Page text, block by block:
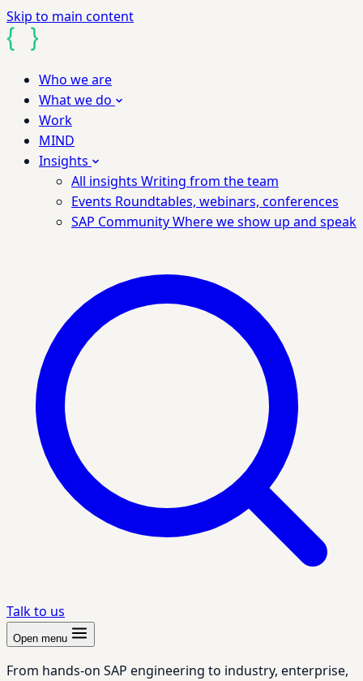
Skip to main content
Who we are
What we do
Work
MIND
Insights
All insights Writing from the team
Events Roundtables, webinars, conferences
SAP CommunityWhere we show up and speak
Talk to us
Open menu
From hands-on SAP engineering to industry, enterprise,